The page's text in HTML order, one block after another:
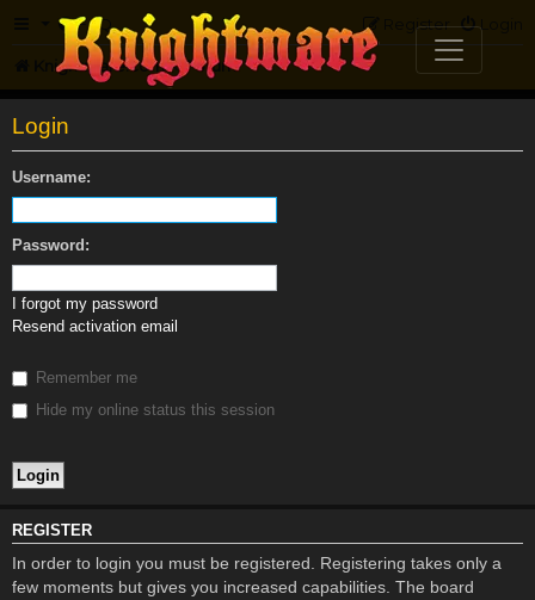
FAQ Login
Register
Knightmare.com Forum
Login
Username:
Password:
I forgot my password
Resend activation email
Remember me
Hide my online status this session
REGISTER
In order to login you must be registered. Registering takes only a
few moments but gives you increased capabilities. The board